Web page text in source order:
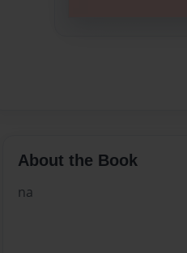
About the Book
na